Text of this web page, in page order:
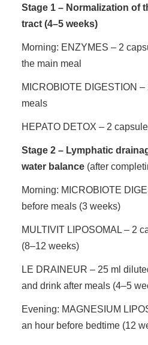
Stage 1 – Normalization of
tract (4–5 weeks)
Morning: ENZYMES – 2
the main meal
MICROBIOTE DIGESTION
meals
HEPATO DETOX – 2
Stage 2 – Lymphatic
water balance (after
Morning: MICROBIOTE
before meals (3 weeks)
MULTIVIT LIPOSOMAL – 2
(8–12 weeks)
LE DRAINEUR – 25 ml
and drink after meals (4–5
Evening: MAGNESIUM
an hour before bedtime (12